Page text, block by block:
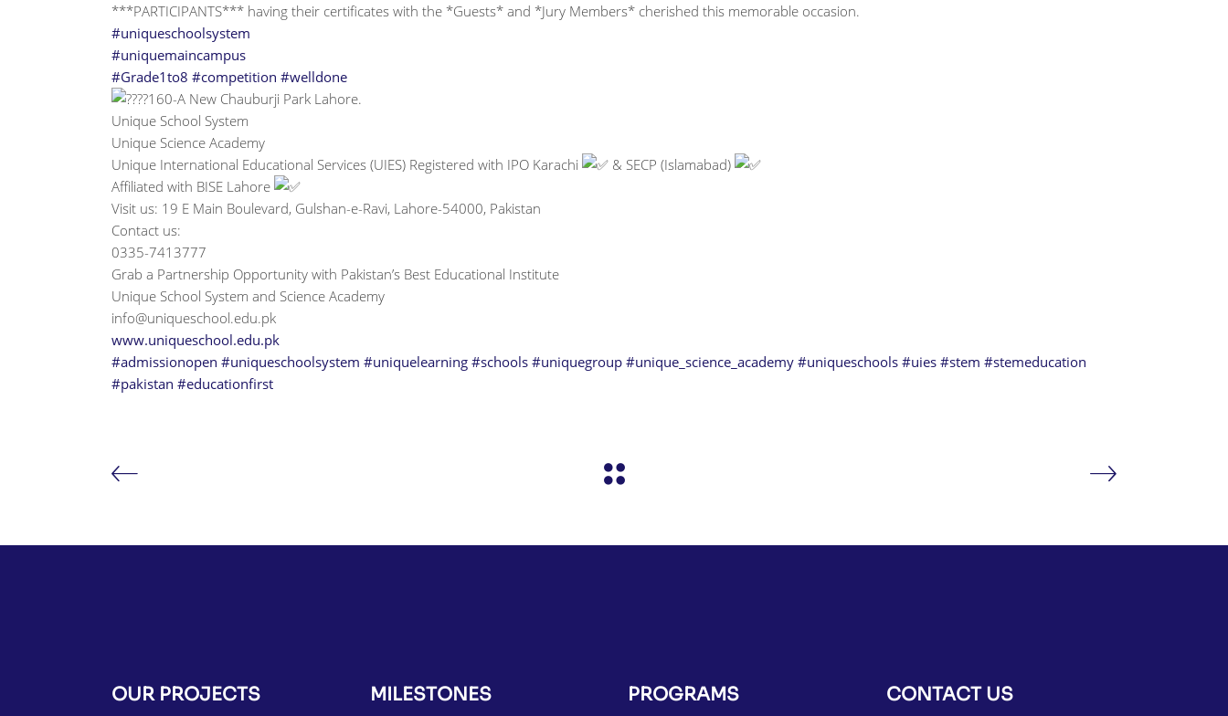
***PARTICIPANTS*** having their certificates with the *Guests* and *Jury Members* cherished this memorable occasion.
#uniqueschoolsystem
#uniquemaincampus
#Grade1to8 #competition #welldone
160-A New Chauburji Park Lahore.
Unique School System
Unique Science Academy
Unique International Educational Services (UIES) Registered with IPO Karachi
& SECP (Islamabad)
Affiliated with BISE Lahore
Visit us: 19 E Main Boulevard, Gulshan-e-Ravi, Lahore-54000, Pakistan
Contact us:
0335-7413777
Grab a Partnership Opportunity with Pakistan’s Best Educational Institute
Unique School System and Science Academy
info@uniqueschool.edu.pk
www.uniqueschool.edu.pk
#admissionopen #uniqueschoolsystem #uniquelearning #schools #uniquegroup #unique_science_academy #uniqueschools #uies #stem #stemeducation
#pakistan #educationfirst
OUR PROJECTS MILESTONES PROGRAMS CONTACT US